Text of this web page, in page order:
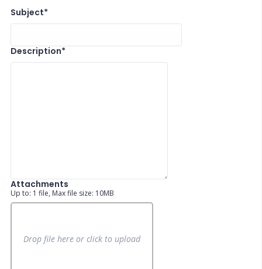
Close Options
Subject*
Description*
Attachments
Up to: 1 file, Max file size: 10MB
Drop file here or click to upload